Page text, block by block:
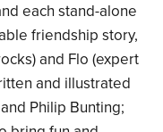
each stand-alone
friendship story,
and Flo (expert
and illustrated
Philip Bunting;